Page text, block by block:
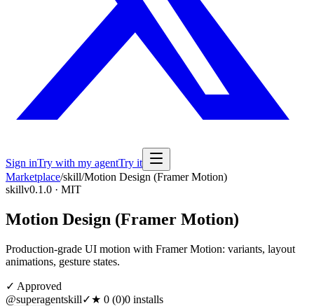
Sign inTry with my agentTry it
Marketplace/skill/Motion Design (Framer Motion)
skillv0.1.0 · MIT
Motion Design (Framer Motion)
Production-grade UI motion with Framer Motion: variants, layout
animations, gesture states.
✓ Approved
@superagentskill✓★ 0 (0)0 installs